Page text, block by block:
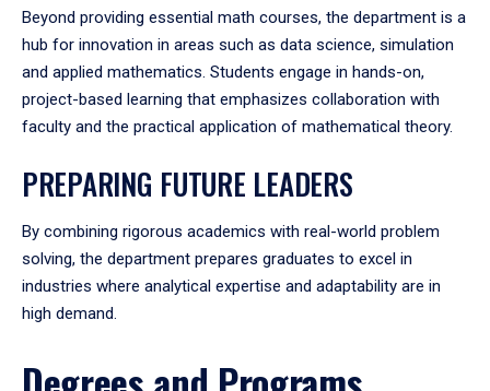
Beyond providing essential math courses, the department is a
hub for innovation in areas such as data science, simulation
and applied mathematics. Students engage in hands-on,
project-based learning that emphasizes collaboration with
faculty and the practical application of mathematical theory.
PREPARING FUTURE LEADERS
By combining rigorous academics with real-world problem
solving, the department prepares graduates to excel in
industries where analytical expertise and adaptability are in
high demand.